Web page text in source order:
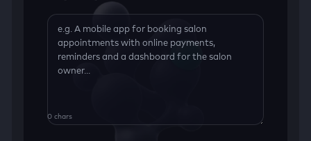
0 chars